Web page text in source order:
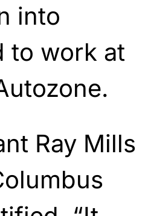
into
to work at
Ray Mills